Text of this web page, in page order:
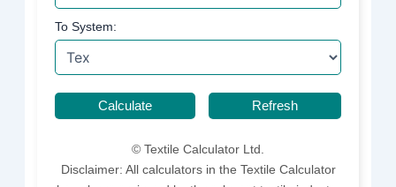
To System:
Calculate Refresh
© Textile Calculator Ltd.
Disclaimer: All calculators in the Textile Calculator